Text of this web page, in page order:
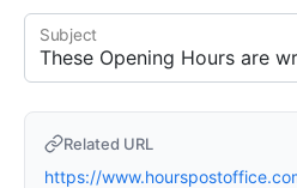
Subject
Related URL
https://